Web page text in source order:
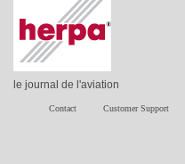
le journal de l'aviation
Contact Customer Support